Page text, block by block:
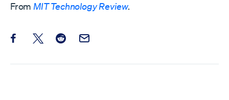
From MIT Technology Review.
Share this post on Facebook
Share this post on X
Share this post on Reddit
Email this Post